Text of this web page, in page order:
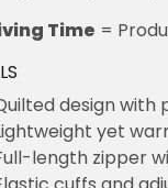
Time =
design with
yet
length zipper